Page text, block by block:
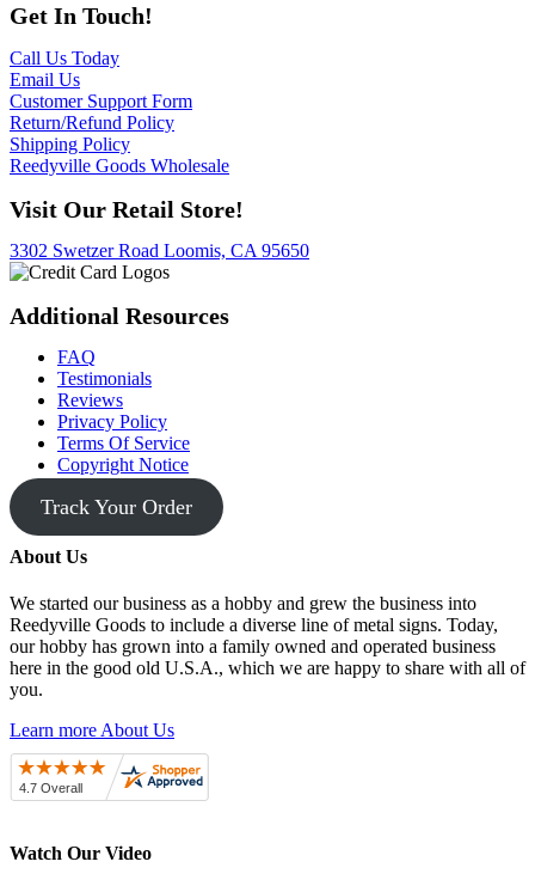
Get In Touch!
Call Us Today
Email Us
Customer Support Form
Return/Refund Policy
Shipping Policy
Reedyville Goods Wholesale
Visit Our Retail Store!
3302 Swetzer Road Loomis, CA 95650
Additional Resources
FAQ
Testimonials
Reviews
Privacy Policy
Terms Of Service
Copyright Notice
Track Your Order
About Us
We started our business as a hobby and grew the business into
Reedyville Goods to include a diverse line of metal signs. Today,
our hobby has grown into a family owned and operated business
here in the good old U.S.A., which we are happy to share with all of
you.
Learn more About Us
Watch Our Video